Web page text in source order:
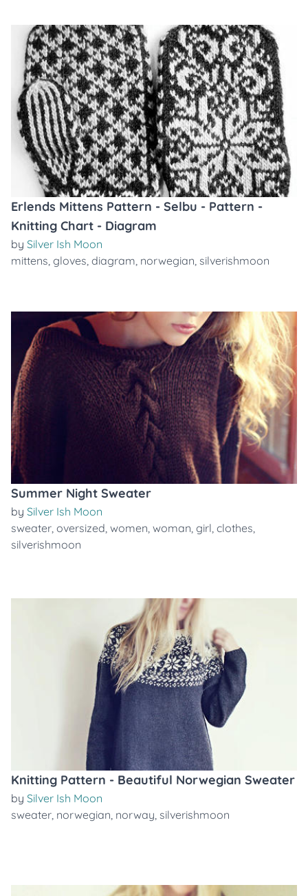
Erlends Mittens Pattern - Selbu - Pattern -
Knitting Chart - Diagram
by Silver Ish Moon
mittens, gloves, diagram, norwegian, silverishmoon
Summer Night Sweater
by Silver Ish Moon
sweater, oversized, women, woman, girl, clothes,
silverishmoon
Knitting Pattern - Beautiful Norwegian Sweater
by Silver Ish Moon
sweater, norwegian, norway, silverishmoon